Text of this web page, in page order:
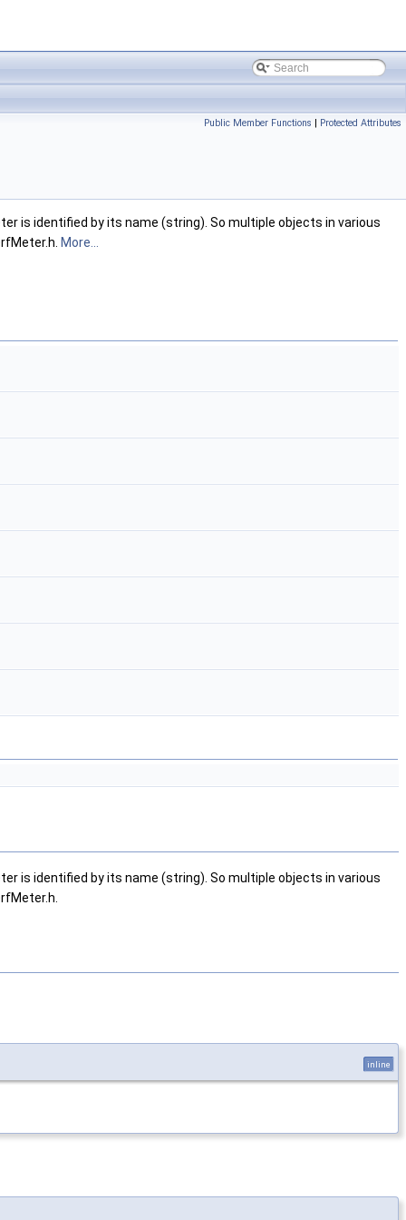
Public Member Functions | Protected Attributes
is identified by its name (string). So multiple objects in various
More...
is identified by its name (string). So multiple objects in various
inline